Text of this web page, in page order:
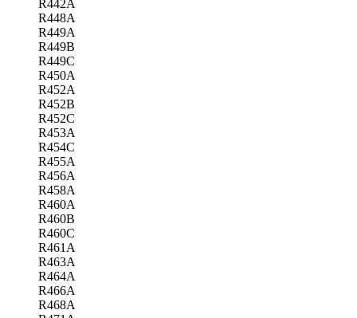
R442A
R448A
R449A
R449B
R449C
R450A
R452A
R452B
R452C
R453A
R454C
R455A
R456A
R458A
R460A
R460B
R460C
R461A
R463A
R464A
R466A
R468A